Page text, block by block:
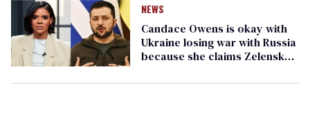
NEWS
Candace Owens is okay with
Ukraine losing war with Russia
because she claims Zelensky